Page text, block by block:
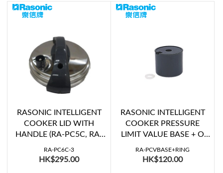
RASONIC INTELLIGENT
COOKER LID WITH
HANDLE (RA-PC5C, RA-
PC6E)
RA-PC6C-3
HK$295.00
RASONIC INTELLIGENT
COOKER PRESSURE
LIMIT VALUE BASE + O
PC5E, RA-PC6C, RA-
PC6E)
RA-PCVBASE+RING
HK$120.00